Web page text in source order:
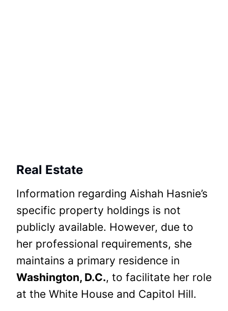
Real Estate
Information regarding Aishah Hasnie’s
specific property holdings is not
publicly available. However, due to
her professional requirements, she
maintains a primary residence in
Washington, D.C., to facilitate her role
at the White House and Capitol Hill.